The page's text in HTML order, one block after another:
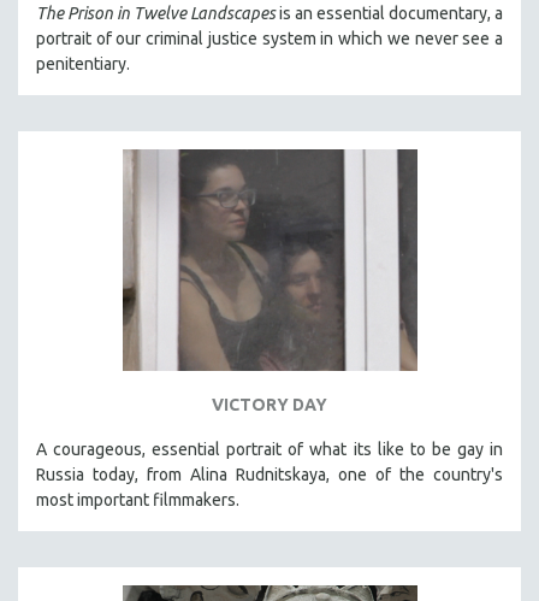
The Prison in Twelve Landscapesis an essential documentary, a
portrait of our criminal justice system in which we never see a
penitentiary.
VICTORY DAY
A courageous, essential portrait of what its like to be gay in
Russia today, from Alina Rudnitskaya, one of the country's
most important filmmakers.